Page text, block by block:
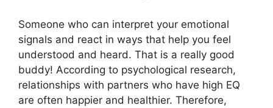
Someone who can interpret your emotional
signals and react in ways that help you feel
understood and heard. That is a really good
buddy! According to psychological research,
relationships with partners who have high EQ
are often happier and healthier. Therefore,